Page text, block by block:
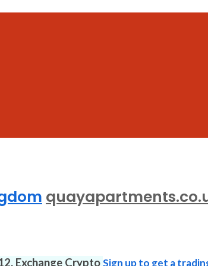
Exchange CryptoSign up to get a